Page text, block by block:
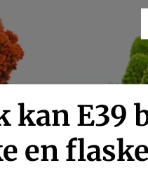
kan E39
en